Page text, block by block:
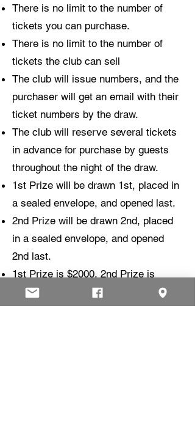
There is no limit to the number of
tickets you can purchase.
There is no limit to the number of
tickets the club can sell
The club will issue numbers, and the
purchaser will get an email with their
ticket numbers by the draw.
The club will reserve several tickets
in advance for purchase by guests
throughout the night of the draw.
1st Prize will be drawn 1st, placed in
a sealed envelope, and opened last.
2nd Prize will be drawn 2nd, placed
in a sealed envelope, and opened
2nd last.
1st Prize is $2000, 2nd Prize is
$500. Money will be transferred to
the winner's bank account of their